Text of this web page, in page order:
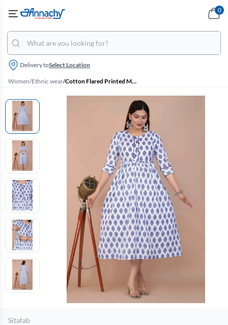
Delivery toSelect Location
0
Women/Ethnic wear/ Cotton Flared Printed Maternity Kurti for Women
Sitafab